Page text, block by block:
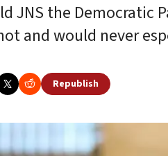
JNS the Democratic
and would never
Republish